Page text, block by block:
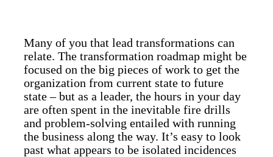
Many of you that lead transformations can
relate. The transformation roadmap might be
focused on the big pieces of work to get the
organization from current state to future
state – but as a leader, the hours in your day
are often spent in the inevitable fire drills
and problem-solving entailed with running
the business along the way. It’s easy to look
past what appears to be isolated incidences